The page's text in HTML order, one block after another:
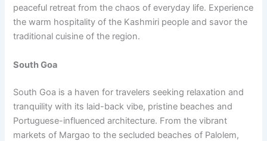
peaceful retreat from the chaos of everyday life. Experience
the warm hospitality of the Kashmiri people and savor the
traditional cuisine of the region.
South Goa
South Goa is a haven for travelers seeking relaxation and
tranquility with its laid-back vibe, pristine beaches and
Portuguese-influenced architecture. From the vibrant
markets of Margao to the secluded beaches of Palolem,